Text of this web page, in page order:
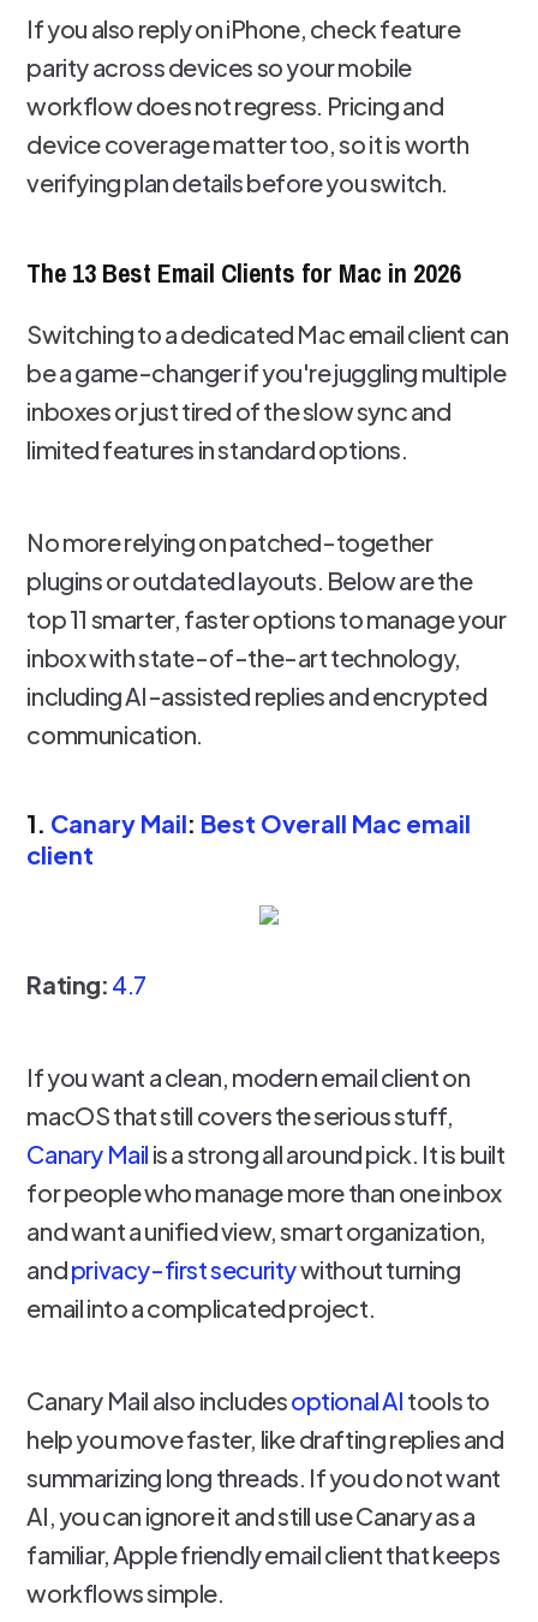
If you also reply on iPhone, check feature
parity across devices so your mobile
workflow does not regress. Pricing and
device coverage matter too, so it is worth
verifying plan details before you switch.
The 13 Best Email Clients for Mac in 2026
Switching to a dedicated Mac email client can
be a game-changer if you're juggling multiple
inboxes or just tired of the slow sync and
limited features in standard options.
No more relying on patched-together
plugins or outdated layouts. Below are the
top 11 smarter, faster options to manage your
inbox with state-of-the-art technology,
including AI-assisted replies and encrypted
communication.
1. Canary Mail: Best Overall Mac email
client
Rating: 4.7
If you want a clean, modern email client on
macOS that still covers the serious stuff,
Canary Mail is a strong all around pick. It is built
for people who manage more than one inbox
and want a unified view, smart organization,
andprivacy-first securitywithout turning
email into a complicated project.
Canary Mail also includesoptional AI tools to
help you move faster, like drafting replies and
summarizing long threads. If you do not want
AI, you can ignore it and still use Canary as a
familiar, Apple friendly email client that keeps
workflows simple.